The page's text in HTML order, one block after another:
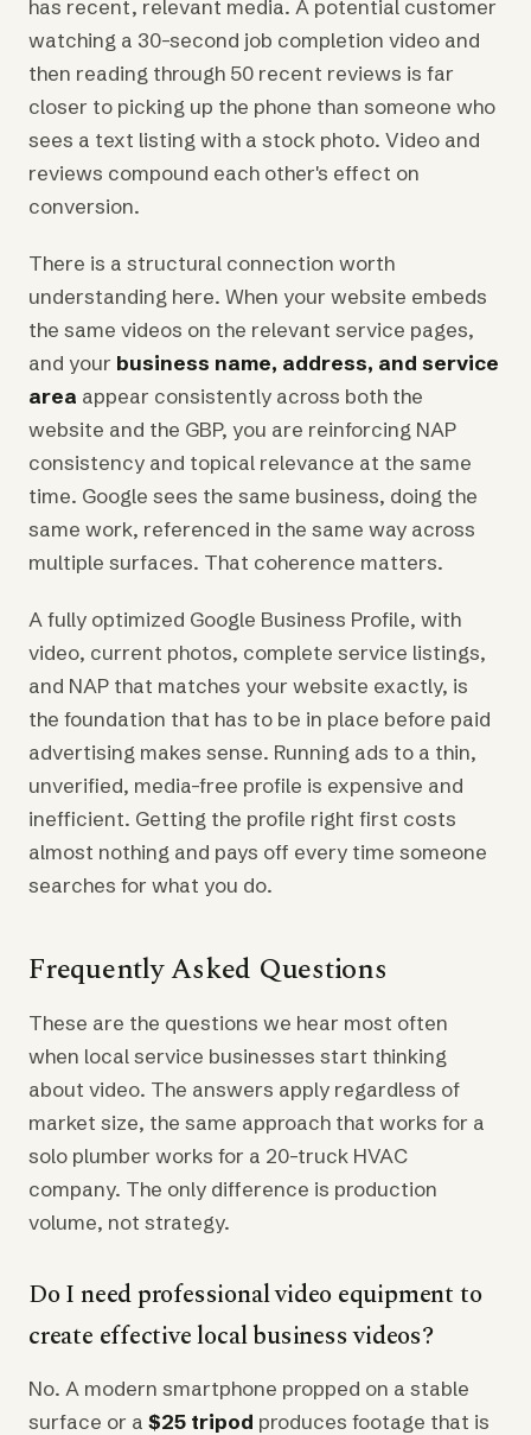
has recent, relevant media. A potential customer
watching a 30-second job completion video and
then reading through 50 recent reviews is far
closer to picking up the phone than someone who
sees a text listing with a stock photo. Video and
reviews compound each other's effect on
conversion.
There is a structural connection worth
understanding here. When your website embeds
the same videos on the relevant service pages,
and your business name, address, and service
area appear consistently across both the
website and the GBP, you are reinforcing NAP
consistency and topical relevance at the same
time. Google sees the same business, doing the
same work, referenced in the same way across
multiple surfaces. That coherence matters.
A fully optimized Google Business Profile, with
video, current photos, complete service listings,
and NAP that matches your website exactly, is
the foundation that has to be in place before paid
advertising makes sense. Running ads to a thin,
unverified, media-free profile is expensive and
inefficient. Getting the profile right first costs
almost nothing and pays off every time someone
searches for what you do.
Frequently Asked Questions
These are the questions we hear most often
when local service businesses start thinking
about video. The answers apply regardless of
market size, the same approach that works for a
solo plumber works for a 20-truck HVAC
company. The only difference is production
volume, not strategy.
Do I need professional video equipment to
create effective local business videos?
No. A modern smartphone propped on a stable
surface or a $25 tripod produces footage that is